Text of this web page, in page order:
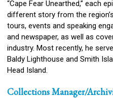
“Cape Fear Unearthed,” each
different story from the
tours, events and speaking
and newspaper, as well as
industry. Most recently, he
Baldy Lighthouse and Smith
Head Island.
Collections Manager/